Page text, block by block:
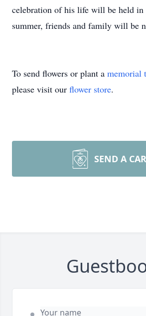
celebration of his life will be held in
summer, friends and family will be
To send flowers or plant a memorial
please visit our flower store.
SEND A